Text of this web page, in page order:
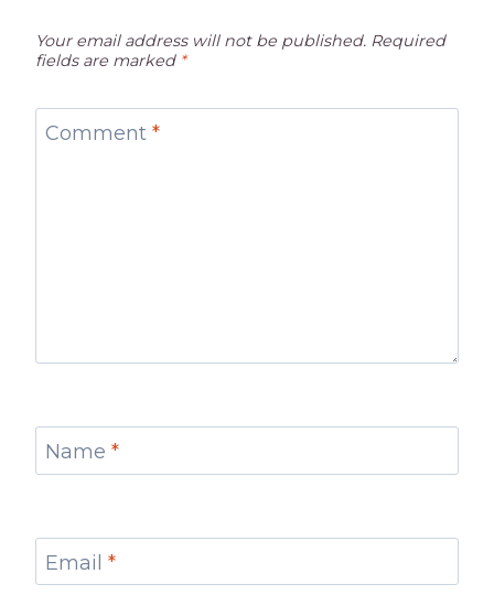
Your email address will not be published. Required
fields are marked *
Comment *
Name *
Email *